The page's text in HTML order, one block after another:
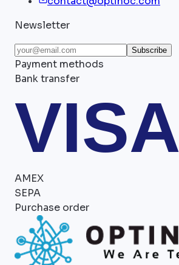
Newsletter
Subscribe
Payment methods
Bank transfer
VISA
AMEX
SEPA
Purchase order